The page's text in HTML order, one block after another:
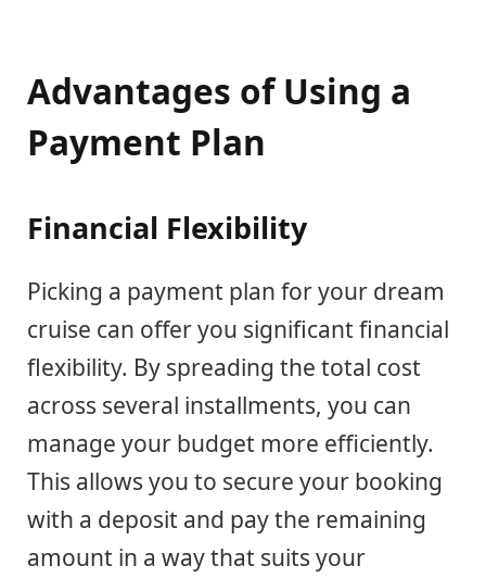
Advantages of Using a
Payment Plan
Financial Flexibility
Picking a payment plan for your dream
cruise can offer you significant financial
flexibility. By spreading the total cost
across several installments, you can
manage your budget more efficiently.
This allows you to secure your booking
with a deposit and pay the remaining
amount in a way that suits your